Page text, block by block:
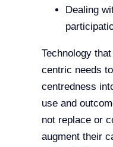
Dealing
Technology
centric needs
centredness
use and
not replace or
augment their